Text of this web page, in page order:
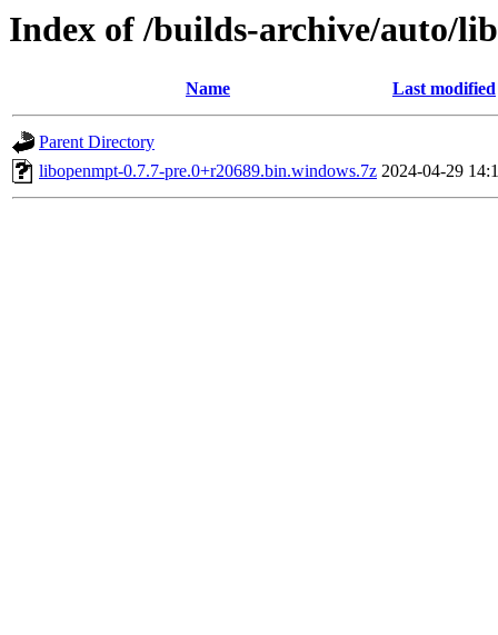
Index of /builds-archive/auto/
Name Last modified
Parent Directory
libopenmpt-0.7.7-pre.0+r20689.bin.windows.7z 2024-04-29